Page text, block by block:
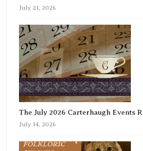
July 21, 2026
The July 2026 Carterhaugh Events
July 14, 2026